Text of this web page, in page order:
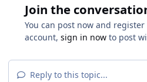
Join the
You can post now and
account, sign in now to post
Reply to this topic...